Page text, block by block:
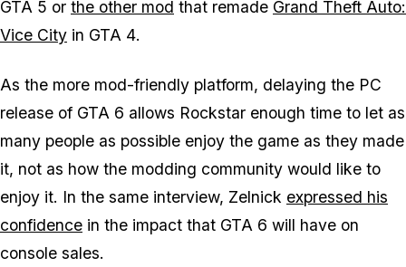
GTA 5 or the other mod that remade Grand Theft Auto:
Vice City in GTA 4.
As the more mod-friendly platform, delaying the PC
release of GTA 6 allows Rockstar enough time to let as
many people as possible enjoy the game as they made
it, not as how the modding community would like to
enjoy it. In the same interview, Zelnick expressed his
confidence in the impact that GTA 6 will have on
console sales.